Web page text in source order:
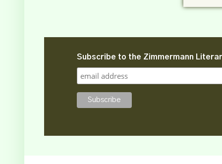
Subscribe to the Zimmermann